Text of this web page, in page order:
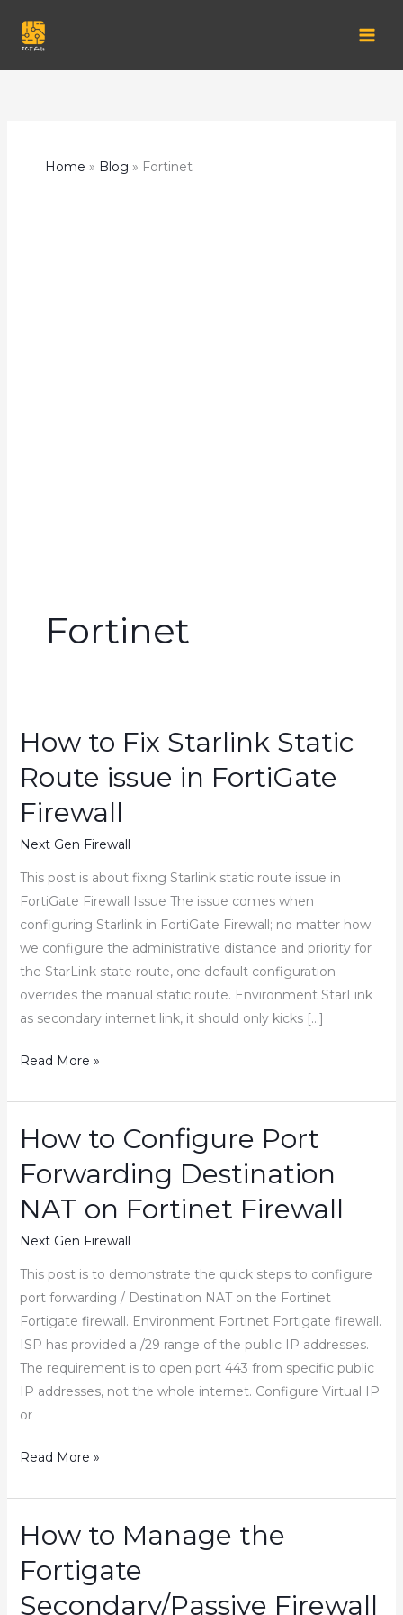
Home Blog Fortinet
Fortinet
How to Fix Starlink Static
Route issue in FortiGate
Firewall
Next Gen Firewall
This post is about fixing Starlink static route issue in
FortiGate Firewall Issue The issue comes when
configuring Starlink in FortiGate Firewall; no matter how
we configure the administrative distance and priority for
the StarLink state route, one default configuration
overrides the manual static route. Environment StarLink
as secondary internet link, it should only kicks […]
How
Fix
Starlink
Static
Route
issue
in
FortiGate
Firewall
Read More »
How to Configure Port
Forwarding Destination
NAT on Fortinet Firewall
Next Gen Firewall
This post is to demonstrate the quick steps to configure
port forwarding / Destination NAT on the Fortinet
Fortigate firewall. Environment Fortinet Fortigate firewall.
ISP has provided a /29 range of the public IP addresses.
The requirement is to open port 443 from specific public
IP addresses, not the whole internet. Configure Virtual IP
or
How
Configure
Port
Forwarding
Destination
NAT
Read More »
How to Manage the
Fortigate
Secondary/Passive Firewall